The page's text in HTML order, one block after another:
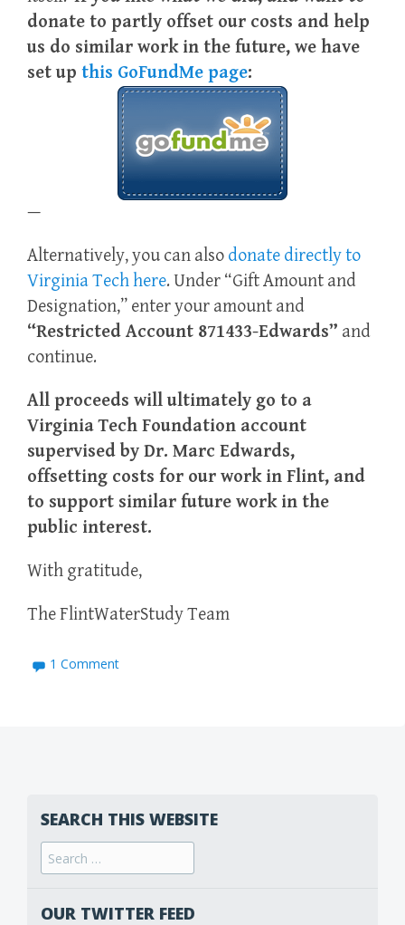
donate to partly offset our costs and help
us do similar work in the future, we have
set up this GoFundMe page:
—
Alternatively, you can also donate directly to
Virginia Tech here. Under “Gift Amount and
Designation,” enter your amount and
“Restricted Account 871433-Edwards” and
continue.
All proceeds will ultimately go to a
Virginia Tech Foundation account
supervised by Dr. Marc Edwards,
offsetting costs for our work in Flint, and
to support similar future work in the
public interest.
With gratitude,
The FlintWaterStudy Team
1 Comment
SEARCH THIS WEBSITE
Search
for:
OUR TWITTER FEED